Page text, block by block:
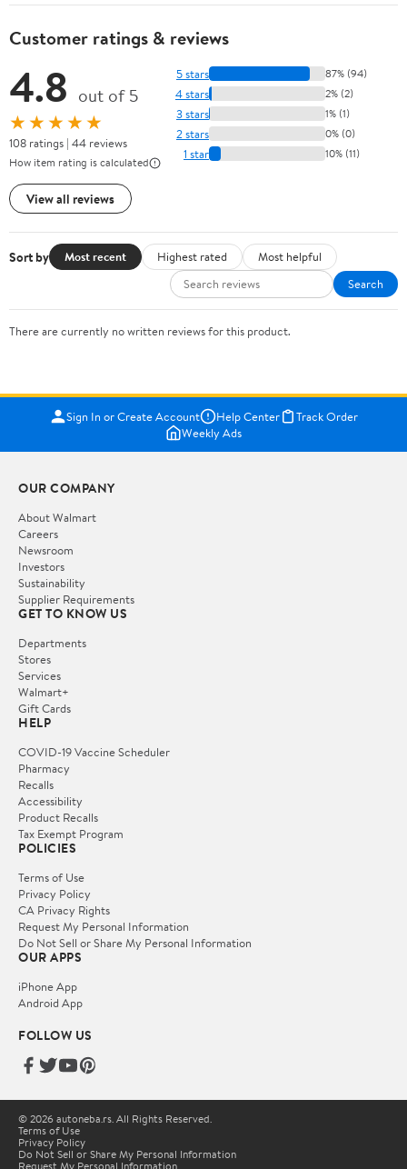
Customer ratings & reviews
4.8 out of 5
★★★★★
108 ratings | 44 reviews
How item rating is calculated
View all reviews
5 stars 87% (94)
4 stars 2% (2)
3 stars 1% (1)
2 stars 0% (0)
1 star 10% (11)
Sort by Most recent Highest rated
Most helpful
Search
There are currently no written reviews for this product.
Sign In or Create Account Help Center
Track Order
Weekly Ads
OUR COMPANY
About Walmart
Careers
Newsroom
Investors
Sustainability
Supplier Requirements
GET TO KNOW US
Departments
Stores
Services
Walmart+
Gift Cards
HELP
COVID-19 Vaccine Scheduler
Pharmacy
Recalls
Accessibility
Product Recalls
Tax Exempt Program
POLICIES
Terms of Use
Privacy Policy
CA Privacy Rights
Request My Personal Information
Do Not Sell or Share My Personal Information
OUR APPS
iPhone App
Android App
FOLLOW US
© 2026 autoneba.rs. All Rights Reserved.
Terms of Use
Privacy Policy
Do Not Sell or Share My Personal Information